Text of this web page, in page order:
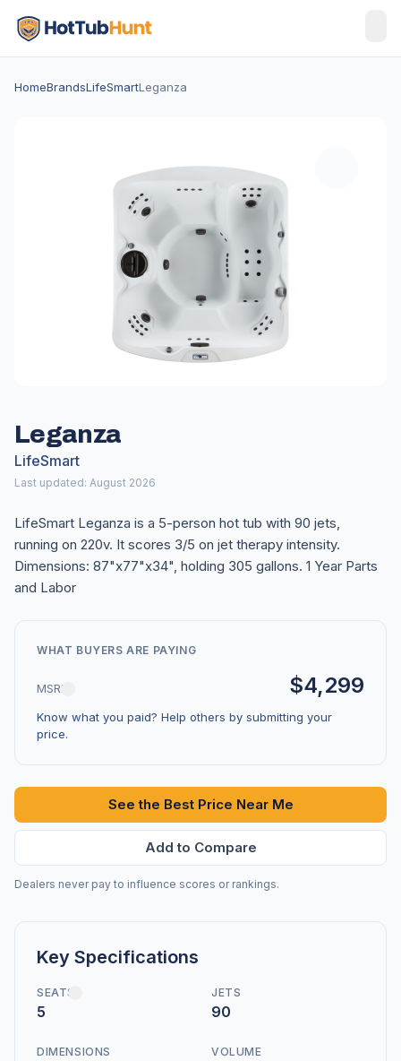
HomeBrandsLifeSmartLeganza
Leganza
LifeSmart
Last updated: August 2026
LifeSmart Leganza is a 5-person hot tub with 90 jets,
running on 220v. It scores 3/5 on jet therapy intensity.
Dimensions: 87"x77"x34", holding 305 gallons. 1 Year Parts
and Labor
WHAT BUYERS ARE PAYING
MSRP $4,299
Know what you paid? Help others by submitting your
price.
See the Best Price Near Me
Add to Compare
Dealers never pay to influence scores or rankings.
Key Specifications
SEATS
5
JETS
90
DIMENSIONS VOLUME